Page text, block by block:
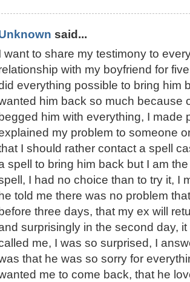
said...
want to share my testimony to
with my boyfriend for
everything possible to bring him
him back so much because
begged him with everything, I made
my problem to someone
I should rather contact a spell
spell to bring him back but I am
I had no choice than to try it, I
he told me there was no problem
before three days, that my ex will
surprisingly in the second day,
me, I was so surprised, I
that he was so sorry for
me to come back, that he